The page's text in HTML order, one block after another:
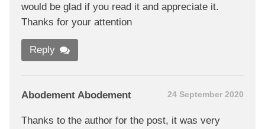
would be glad if you read it and appreciate it.
Thanks for your attention
Reply
Abodement Abodement 24 September 2020
Thanks to the author for the post, it was very